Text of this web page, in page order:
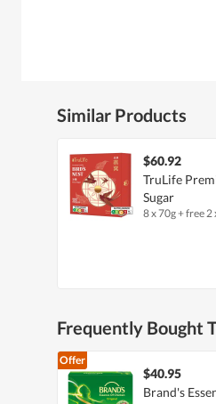
Similar Products
$60.92
TruLife
Sugar
8 x 70g + free 2
Frequently Bought
Offer
$40.95
Brand's